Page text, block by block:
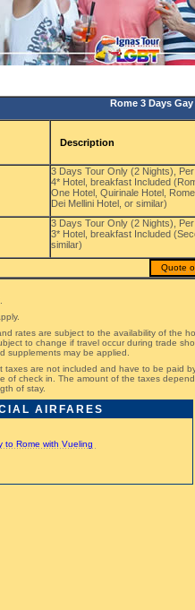
Rome 3 Days
Description
3 Days Tour Only (2 Nights),
4* Hotel, breakfast Included
One Hotel, Quirinale Hotel,
Dei Mellini Hotel, or similar)
3 Days Tour Only (2 Nights),
3* Hotel, breakfast Included
similar)
Quote
rates are subject to the availability of the
to change if travel occur during trade
supplements may be applied.
taxes are not included and have to be paid
of check in. The amount of the taxes
of stay.
AIRFARES